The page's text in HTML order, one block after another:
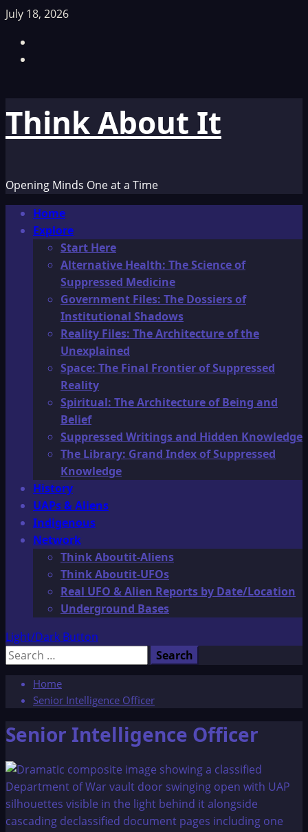
Skip
content
July 18, 2026
Think About It
Opening Minds One at a Time
Primary
Menu
Home
Explore
Start Here
Alternative Health: The Science of
Suppressed Medicine
Government Files: The Dossiers of
Institutional Shadows
Reality Files: The Architecture of the
Unexplained
Space: The Final Frontier of Suppressed
Reality
Spiritual: The Architecture of Being and
Belief
Suppressed Writings and Hidden Knowledge
The Library: Grand Index of Suppressed
Knowledge
History
UAPs & Aliens
Indigenous
Network
Think Aboutit-Aliens
Think Aboutit-UFOs
Real UFO & Alien Reports by Date/Location
Underground Bases
Light/Dark Button
Search
Home
Senior Intelligence Officer
Senior Intelligence Officer